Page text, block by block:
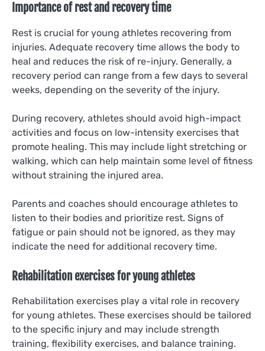
Importance of rest and recovery time
Rest is crucial for young athletes recovering from
injuries. Adequate recovery time allows the body to
heal and reduces the risk of re-injury. Generally, a
recovery period can range from a few days to several
weeks, depending on the severity of the injury.
During recovery, athletes should avoid high-impact
activities and focus on low-intensity exercises that
promote healing. This may include light stretching or
walking, which can help maintain some level of fitness
without straining the injured area.
Parents and coaches should encourage athletes to
listen to their bodies and prioritize rest. Signs of
fatigue or pain should not be ignored, as they may
indicate the need for additional recovery time.
Rehabilitation exercises for young athletes
Rehabilitation exercises play a vital role in recovery
for young athletes. These exercises should be tailored
to the specific injury and may include strength
training, flexibility exercises, and balance training.